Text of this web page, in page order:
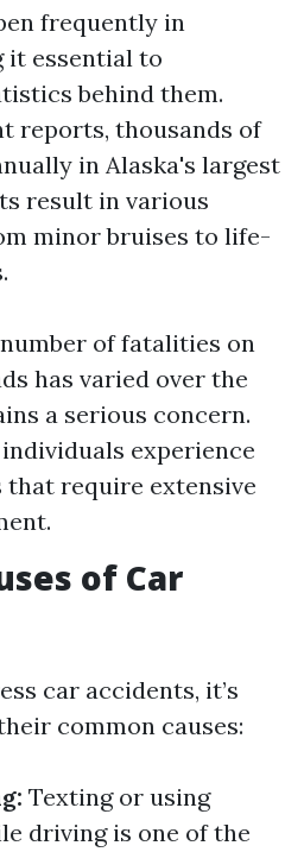
frequently in
it essential to
behind them.
reports, thousands of
in Alaska's largest
result in various
minor bruises to life-
of fatalities on
has varied over the
a serious concern.
experience
that require extensive
of Car
car accidents, it’s
common causes:
Texting or using
driving is one of the